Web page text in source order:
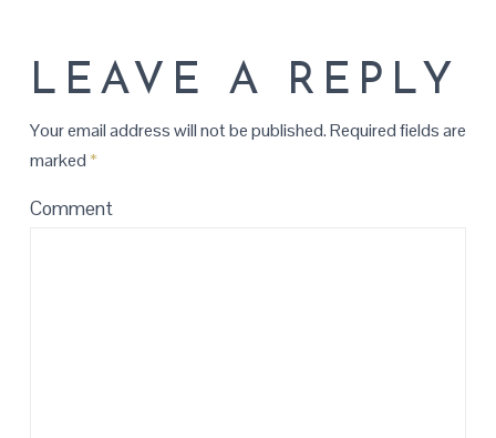
LEAVE A REPLY
Your email address will not be published.Required fields are
marked*
Comment